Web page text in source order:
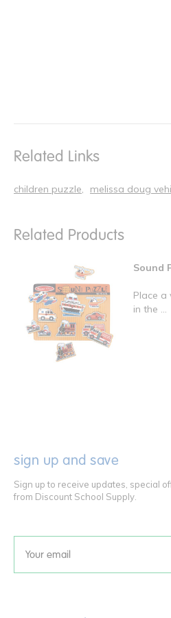
Related Links
children puzzle melissa doug
Related Products
Sound
Place a
in the ...
sign up and save
Sign up to receive updates, special
from Discount School Supply.
Email